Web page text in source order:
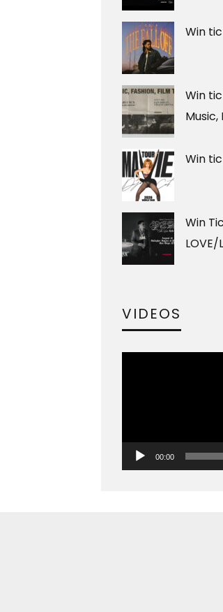
Win
Win
Music,
Win
Win
LOVE/
VIDEOS
00:00